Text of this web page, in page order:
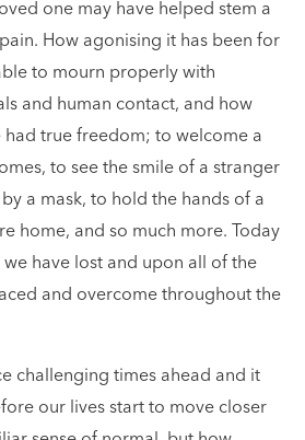
one may have helped stem a
How agonising it has been for
to mourn properly with
and human contact, and how
had true freedom; to welcome a
to see the smile of a stranger
a mask, to hold the hands of a
home, and so much more. Today
we have lost and upon all of the
and overcome throughout the
challenging times ahead and it
our lives start to move closer